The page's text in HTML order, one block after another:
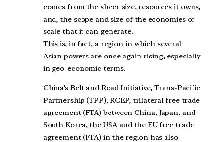
comes from the sheer size, resources it owns,
and, the scope and size of the economies of
scale that it can generate.
This is, in fact, a region in which several
Asian powers are once again rising, especially
in geo-economic terms.
China’s Belt and Road Initiative, Trans-Pacific
Partnership (TPP), RCEP, trilateral free trade
agreement (FTA) between China, Japan, and
South Korea, the USA and the EU free trade
agreement (FTA) in the region has also